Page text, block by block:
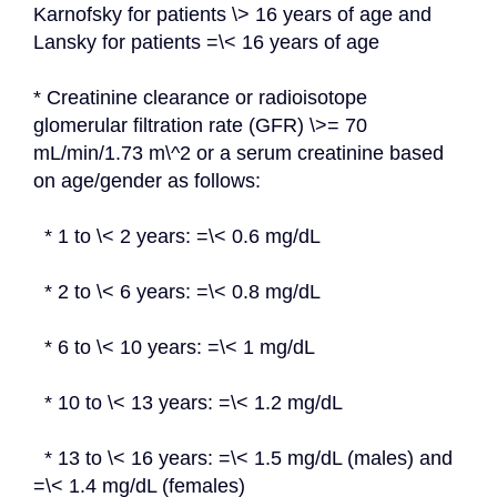
Karnofsky for patients \> 16 years of age and
Lansky for patients =\< 16 years of age
* Creatinine clearance or radioisotope
glomerular filtration rate (GFR) \>= 70
mL/min/1.73 m\^2 or a serum creatinine based
on age/gender as follows:
  * 1 to \< 2 years: =\< 0.6 mg/dL
  * 2 to \< 6 years: =\< 0.8 mg/dL
  * 6 to \< 10 years: =\< 1 mg/dL
  * 10 to \< 13 years: =\< 1.2 mg/dL
=\< 1.4 mg/dL (females)